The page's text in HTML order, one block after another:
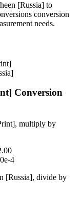
[Russia] to
conversion
needs.
Conversion
, multiply by
4
[Russia], divide by